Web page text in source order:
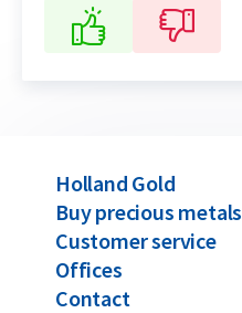
Holland Gold
Buy precious metals
Customer service
Offices
Contact